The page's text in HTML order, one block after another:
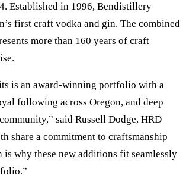
Established in 1996, Bendistillery
first craft vodka and gin. The combined
more than 160 years of craft
is an award-winning portfolio with a
following across Oregon, and deep
said Russell Dodge, HRD
share a commitment to craftsmanship
is why these new additions fit seamlessly